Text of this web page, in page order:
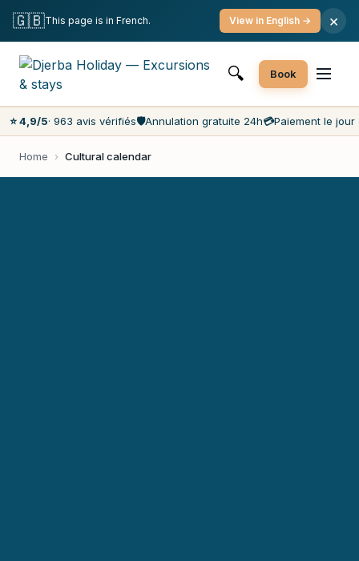
Free cancellation
Lowest prices on the market
Customer service 7 days a week
🔍 Book
⭐ 4,9/5· 963 avis vérifiés🛡️Annulation gratuite 24h💳Paiement le jour
Home › Cultural calendar
🇬🇧This page is in French. View in English → ×